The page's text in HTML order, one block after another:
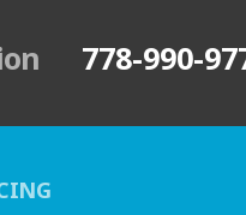
778-990-